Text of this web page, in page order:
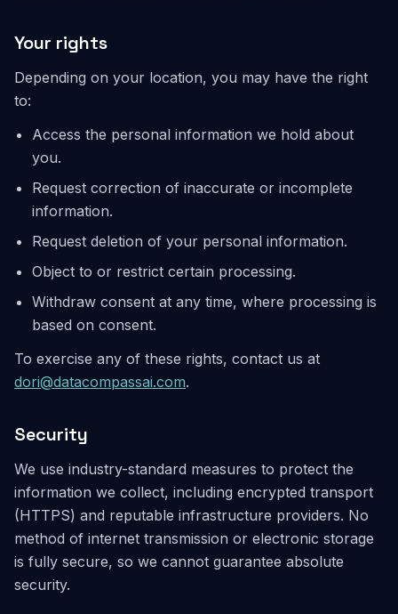
Your rights
Depending on your location, you may have the right
to:
Access the personal information we hold about
you.
Request correction of inaccurate or incomplete
information.
Request deletion of your personal information.
Object to or restrict certain processing.
Withdraw consent at any time, where processing is
based on consent.
To exercise any of these rights, contact us at
dori@datacompassai.com.
Security
We use industry-standard measures to protect the
information we collect, including encrypted transport
(HTTPS) and reputable infrastructure providers. No
method of internet transmission or electronic storage
is fully secure, so we cannot guarantee absolute
security.